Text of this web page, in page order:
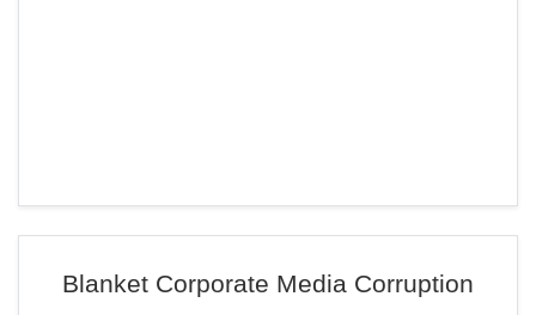
Blanket Corporate Media Corruption